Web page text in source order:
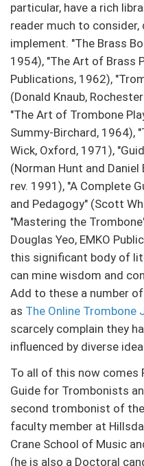
particular, have a rich
reader much to consider,
implement. "The Brass
1954), "The Art of Brass
Publications, 1962),
(Donald Knaub,
"The Art of Trombone
Summy-Birchard, 1964),
Wick, Oxford, 1971),
(Norman Hunt and Daniel
rev. 1991), "A Complete
and Pedagogy" (Scott
"Mastering the
Douglas Yeo, EMKO
this significant body of
can mine wisdom and
Add to these a number
as The Online Trombone
scarcely complain they
influenced by diverse
To all of this now comes
Guide for Trombonists
second trombonist of
faculty member at
Crane School of Music
(he is also a Doctoral